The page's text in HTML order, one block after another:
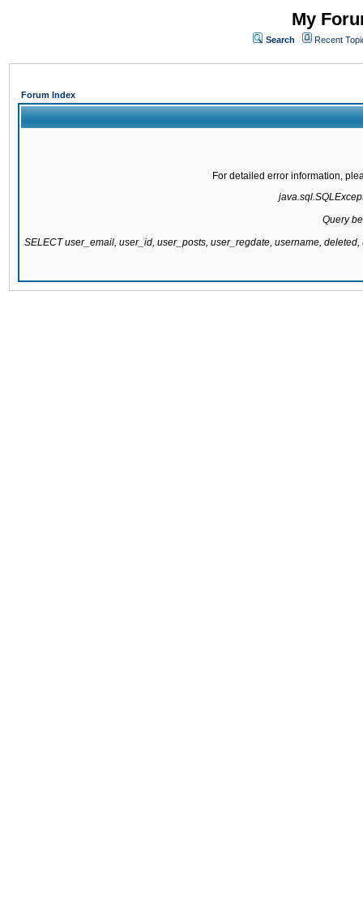
My
Search Recent
Forum Index
For detailed error information,
Query
SELECT user_email, user_id, user_posts, user_regdate, username,